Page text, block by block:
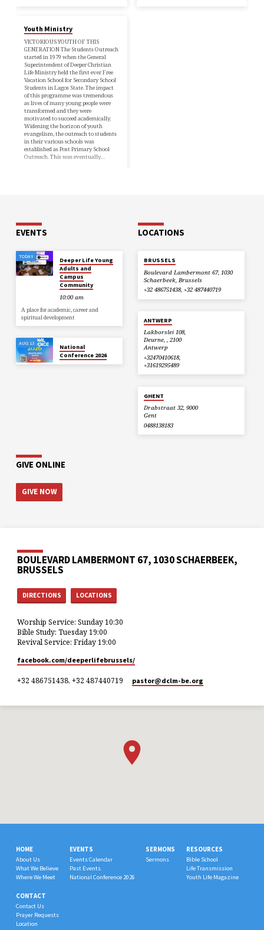
Youth Ministry
VICTORIOUS YOUTH OF THIS
GENERATION The Students Outreach
started in 1979 when the General
Superintendent of Deeper Christian
Life Ministry held the first ever Free
Vacation School for Secondary School
Students in Lagos State. The impact
of this programme was tremendous
as lives of many young people were
transformed and they were
motivated to succeed academically.
Widening the horizon of youth
evangelism, the outreach to students
in their various schools was
established as Post Primary School
Outreach. This was eventually…
EVENTS
TODAY
Deeper Life Young
Adults and
Campus
Community
10:00 am
A place for academic, career and
spiritual development
AUG 13
National
Conference 2026
LOCATIONS
BRUSSELS
Boulevard Lambermont 67, 1030
Schaerbeek, Brussels
+32 486751438, +32 487440719
ANTWERP
Lakborslei 108,
Deurne, , 2100
Antwerp
+32470410618,
+31619295489
GHENT
Drabstraat 32, 9000
Gent
0488138183
GIVE ONLINE
GIVE NOW
BOULEVARD LAMBERMONT 67, 1030 SCHAERBEEK,
BRUSSELS
DIRECTIONS LOCATIONS
Worship Service: Sunday 10:30
Bible Study: Tuesday 19:00
Revival Service: Friday 19:00
facebook.com/deeperlifebrussels/
+32 486751438, +32 487440719 pastor​@dclm-be.org
HOME
About Us
What We Believe
Where We Meet
EVENTS
Events Calendar
Past Events
National Conference 2026
SERMONS
Sermons
RESOURCES
Bible School
Life Transmission
Youth Life Magazine
CONTACT
Contact Us
Prayer Requests
Location